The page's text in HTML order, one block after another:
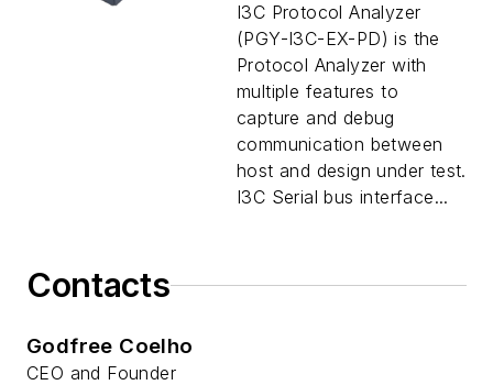
I3C Protocol Analyzer
(PGY-I3C-EX-PD) is the
Protocol Analyzer with
multiple features to
capture and debug
communication between
host and design under test.
I3C Serial bus interface...
Contacts
Godfree Coelho
CEO and Founder